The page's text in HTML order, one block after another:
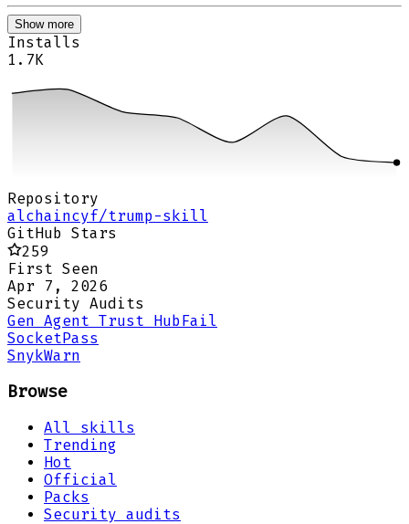
Show more
Installs
1.7K
Repository
alchaincyf/trump-skill
GitHub Stars
259
First Seen
Apr 7, 2026
Security Audits
Gen Agent Trust Hub Fail
Socket Pass
SnykWarn
Browse
All skills
Trending
Hot
Official
Packs
Security audits